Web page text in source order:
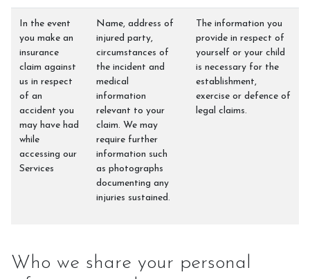
In the event
you make an
insurance
claim against
us in respect
of an
accident you
may have had
while
accessing our
Services
Name, address of
injured party,
circumstances of
the incident and
medical
information
relevant to your
claim. We may
require further
information such
as photographs
documenting any
injuries sustained.
The information you
provide in respect of
yourself or your child
is necessary for the
establishment,
exercise or defence of
legal claims.
Who we share your personal